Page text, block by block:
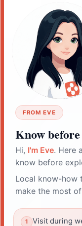
FROM EVE
Know
Hi, I'm Eve. Here
know before
Local know-how
make the most
Visit during